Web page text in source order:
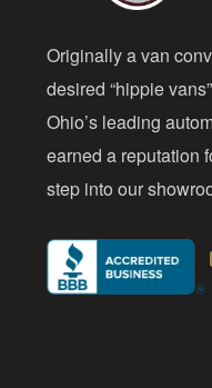
Originally a van
desired “hippie
Ohio’s leading
earned a reputation
step into our